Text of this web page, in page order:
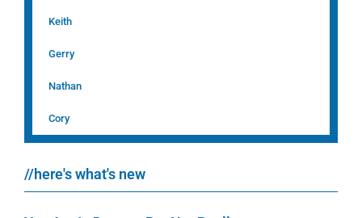
Keith
Gerry
Nathan
Cory
//here's what's new